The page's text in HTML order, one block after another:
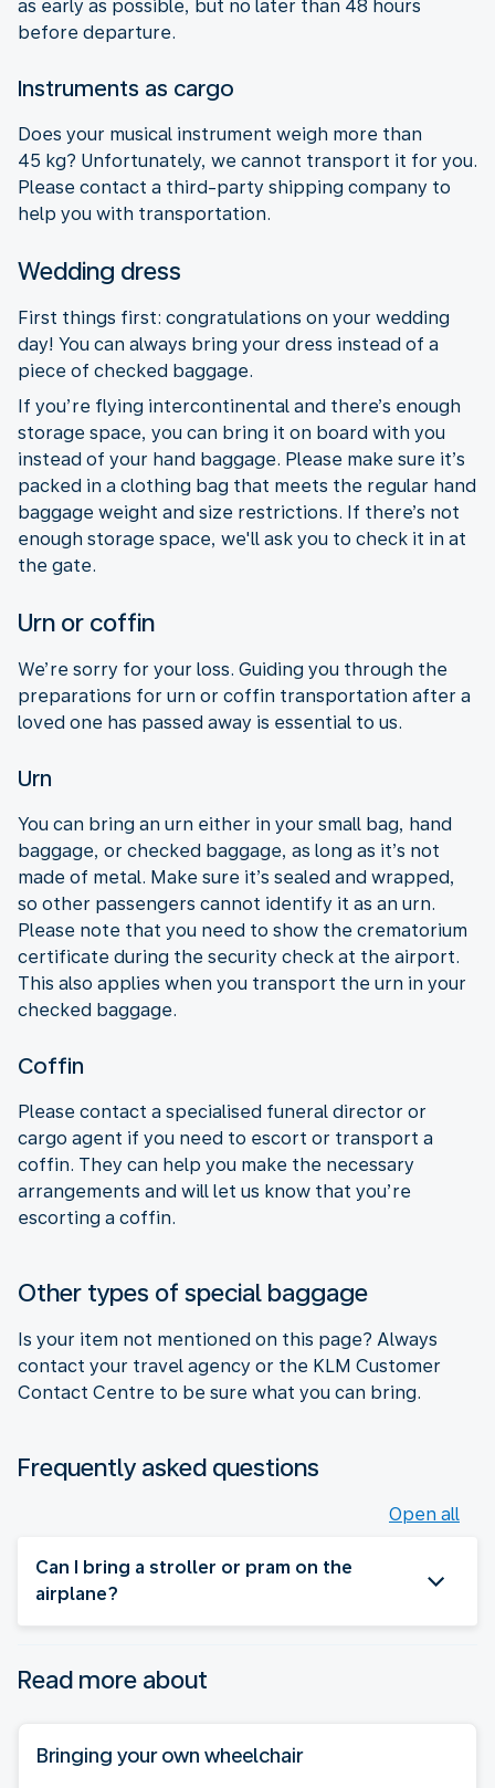
as early as possible, but no later than 48 hours
before departure.
Instruments as cargo
Does your musical instrument weigh more than
45 kg? Unfortunately, we cannot transport it for you.
Please contact a third-party shipping company to
help you with transportation.
Wedding dress
First things first: congratulations on your wedding
day! You can always bring your dress instead of a
piece of checked baggage.
If you’re flying intercontinental and there’s enough
storage space, you can bring it on board with you
instead of your hand baggage. Please make sure it’s
packed in a clothing bag that meets the regular hand
baggage weight and size restrictions. If there’s not
enough storage space, we'll ask you to check it in at
the gate.
Urn or coffin
We’re sorry for your loss. Guiding you through the
preparations for urn or coffin transportation after a
loved one has passed away is essential to us.
Urn
You can bring an urn either in your small bag, hand
baggage, or checked baggage, as long as it’s not
made of metal. Make sure it’s sealed and wrapped,
so other passengers cannot identify it as an urn.
Please note that you need to show the crematorium
certificate during the security check at the airport.
This also applies when you transport the urn in your
checked baggage.
Coffin
Please contact a specialised funeral director or
cargo agent if you need to escort or transport a
coffin. They can help you make the necessary
arrangements and will let us know that you’re
escorting a coffin.
Other types of special baggage
Is your item not mentioned on this page? Always
contact your travel agency or the KLM Customer
Contact Centre to be sure what you can bring.
Frequently asked questions
Open all
Can I bring a stroller or pram on the
airplane?
Read more about
Bringing your own wheelchair